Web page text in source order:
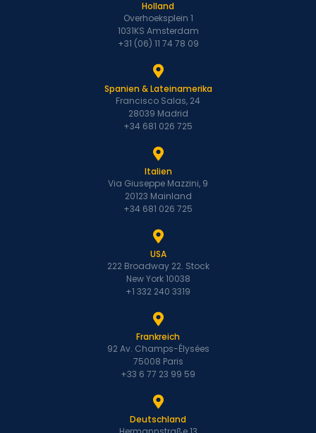
Holland
Overhoeksplein 1
1031KS Amsterdam
+31 (06) 11 74 78 09
Spanien & Lateinamerika
Francisco Salas, 24
28039 Madrid
+34 681 026 725
Italien
Via Giuseppe Mazzini, 9
20123 Mainland
+34 681 026 725
USA
222 Broadway 22. Stock
New York 10038
+1 332 240 3319
Frankreich
92 Av. Champs-Élysées
75008 Paris
+33 6 77 23 99 59
Deutschland